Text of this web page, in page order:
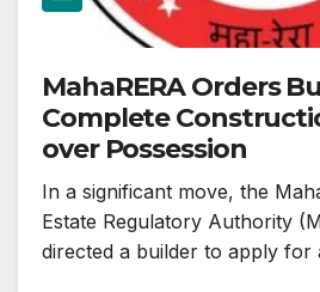
MahaRERA Orders
Complete
over Possession
In a significant move, the
Estate Regulatory Authority
directed a builder to apply for